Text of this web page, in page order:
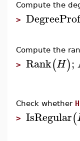
Compute the
>
Compute the
> Rank(H);
Check whether H
> IsRegular(